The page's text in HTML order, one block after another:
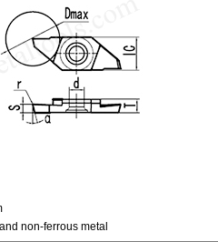
non-ferrous metal